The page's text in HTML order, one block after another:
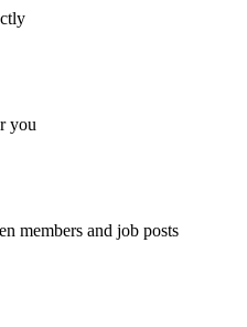
you
members and job posts